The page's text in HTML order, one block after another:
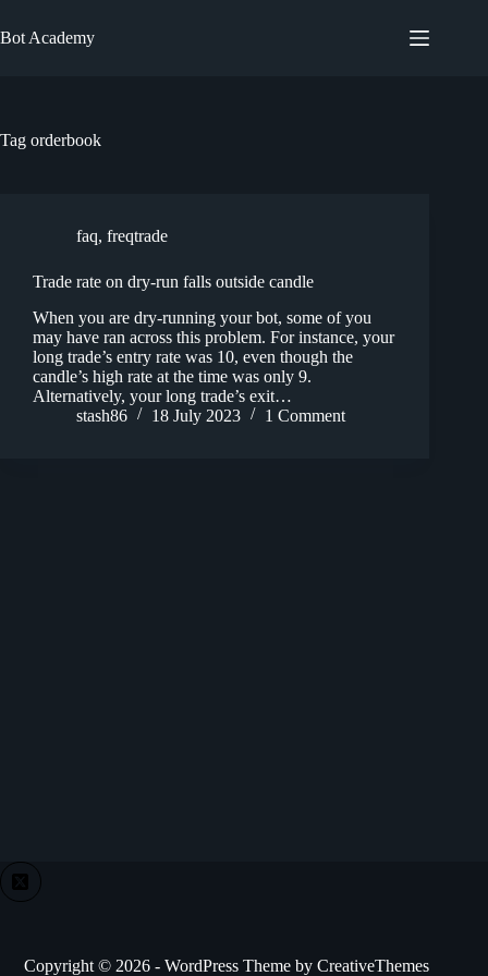
to
content
Bot Academy
Tag orderbook
faq, freqtrade
Trade rate on dry-run falls outside candle
When you are dry-running your bot, some of you
may have ran across this problem. For instance, your
long trade’s entry rate was 10, even though the
candle’s high rate at the time was only 9.
Alternatively, your long trade’s exit…
stash86
18 July 2023 1 Comment
Copyright © 2026 - WordPress Theme byCreativeThemes